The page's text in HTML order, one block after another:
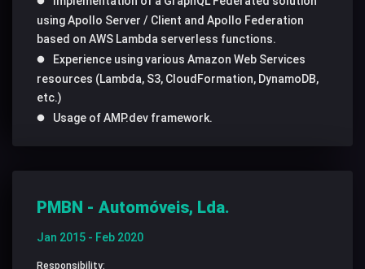
using Apollo Server / Client and Apollo Federation
based on AWS Lambda serverless functions.
Experience using various Amazon Web Services
resources (Lambda, S3, CloudFormation, DynamoDB,
etc.)
Usage of AMP.dev framework.
PMBN - Automóveis, Lda.
Jan 2015 - Feb 2020
Responsibility: